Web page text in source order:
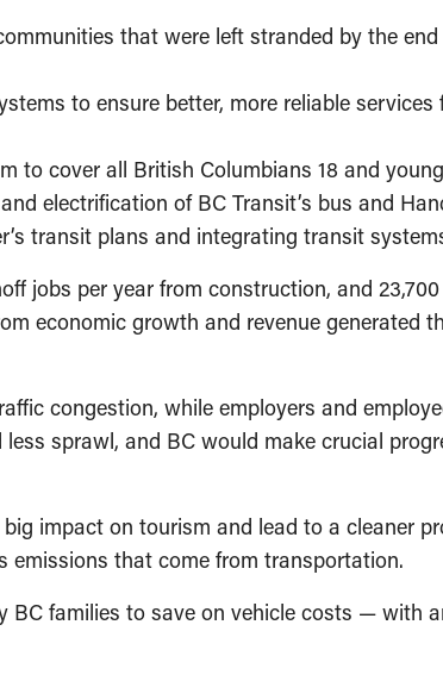
that were left stranded by the
to ensure better, more reliable
to cover all British Columbians 18 and
electrification of BC Transit’s bus and
transit plans and integrating transit
jobs per year from construction, and
economic growth and revenue generated
congestion, while employers and
sprawl, and BC would make crucial
impact on tourism and lead to a cleaner
emissions that come from transportation.
families to save on vehicle costs — with